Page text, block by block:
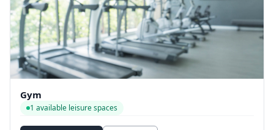
Gym
1 available leisure spaces